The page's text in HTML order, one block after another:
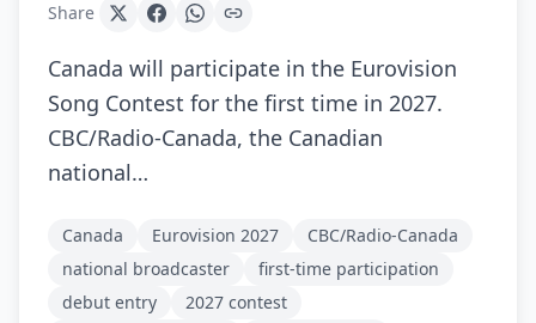
Share
Canada will participate in the Eurovision
Song Contest for the first time in 2027.
CBC/Radio-Canada, the Canadian
national…
Canada Eurovision 2027
CBC/Radio-Canada
national broadcaster
first-time participation
debut entry
2027 contest